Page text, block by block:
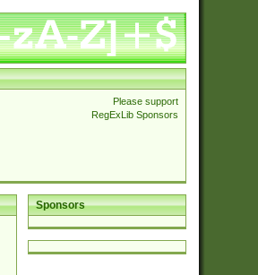
Please support
RegExLib Sponsors
Sponsors